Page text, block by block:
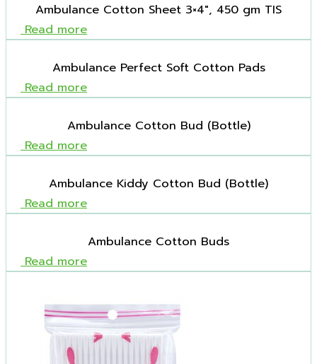
Ambulance Cotton Sheet 3×4″, 450 gm TIS
Read more
Ambulance Perfect Soft Cotton Pads
Read more
Ambulance Cotton Bud (Bottle)
Read more
Ambulance Kiddy Cotton Bud (Bottle)
Read more
Ambulance Cotton Buds
Read more